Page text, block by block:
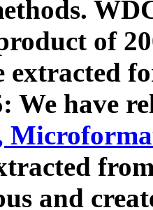
of
extracted
We have
and